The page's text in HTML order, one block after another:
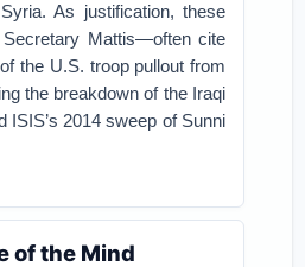
As justification, these
Mattis—often cite
the U.S. troop pullout from
the breakdown of the Iraqi
ISIS’s 2014 sweep of Sunni
of the Mind